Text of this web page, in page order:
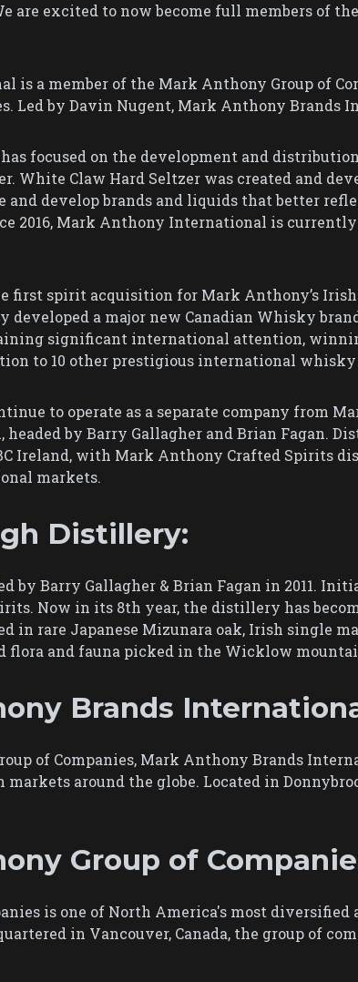
are excited to now become full members of
is a member of the Mark Anthony Group of
Led by Davin Nugent, Mark Anthony Brands
has focused on the development and
White Claw Hard Seltzer was created and
and develop brands and liquids that better
2016, Mark Anthony International is
first spirit acquisition for Mark Anthony’s
developed a major new Canadian Whisky
significant international attention,
to 10 other prestigious international whisky
to operate as a separate company from
by Barry Gallagher and Brian Fagan.
Ireland, with Mark Anthony Crafted Spirits
markets.
Distillery:
by Barry Gallagher & Brian Fagan in 2011.
Now in its 8th year, the distillery has
in rare Japanese Mizunara oak, Irish single
and fauna picked in the Wicklow
Brands
of Companies, Mark Anthony Brands
around the globe. Located in
Group of
is one of North America's most
in Vancouver, Canada, the group of